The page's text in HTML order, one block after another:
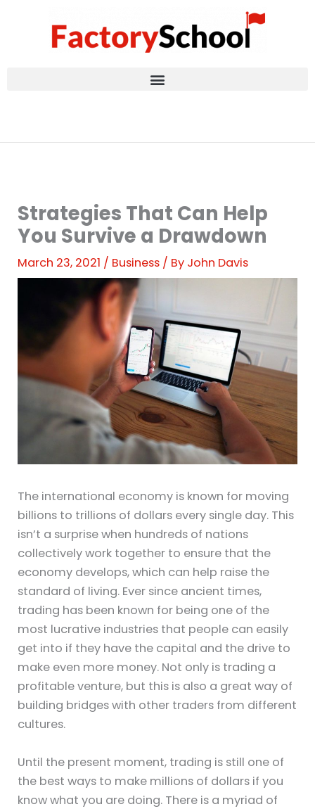
Strategies That Can Help
You Survive a Drawdown
March 23, 2021 / Business / By John Davis
The international economy is known for moving
billions to trillions of dollars every single day. This
isn’t a surprise when hundreds of nations
collectively work together to ensure that the
economy develops, which can help raise the
standard of living. Ever since ancient times,
trading has been known for being one of the
most lucrative industries that people can easily
get into if they have the capital and the drive to
make even more money. Not only is trading a
profitable venture, but this is also a great way of
building bridges with other traders from different
cultures.
Until the present moment, trading is still one of
the best ways to make millions of dollars if you
know what you are doing. There is a myriad of